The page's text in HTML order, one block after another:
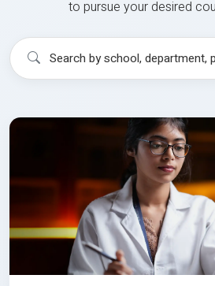
to pursue your desired